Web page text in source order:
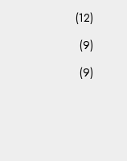
(12)
(9)
(9)